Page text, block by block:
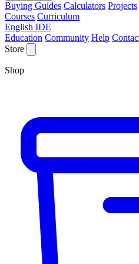
Buying Guides Calculators Projects
Courses Curriculum
English IDE
Education Community Help
Store
Shop